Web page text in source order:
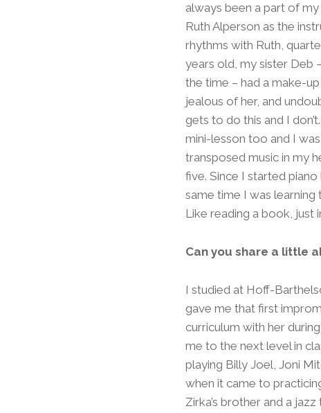
always been a part of
Ruth Alperson as the
rhythms with Ruth,
years old, my sister Deb
the time – had a make-
jealous of her, and
gets to do this and I
mini-lesson too and I
transposed music in my
five. Since I started
same time I was
Like reading a book, just
Can you share a little
I studied at Hoff-
gave me that first
curriculum with her
me to the next level in
playing Billy Joel, Joni
when it came to
Zirka’s brother and a